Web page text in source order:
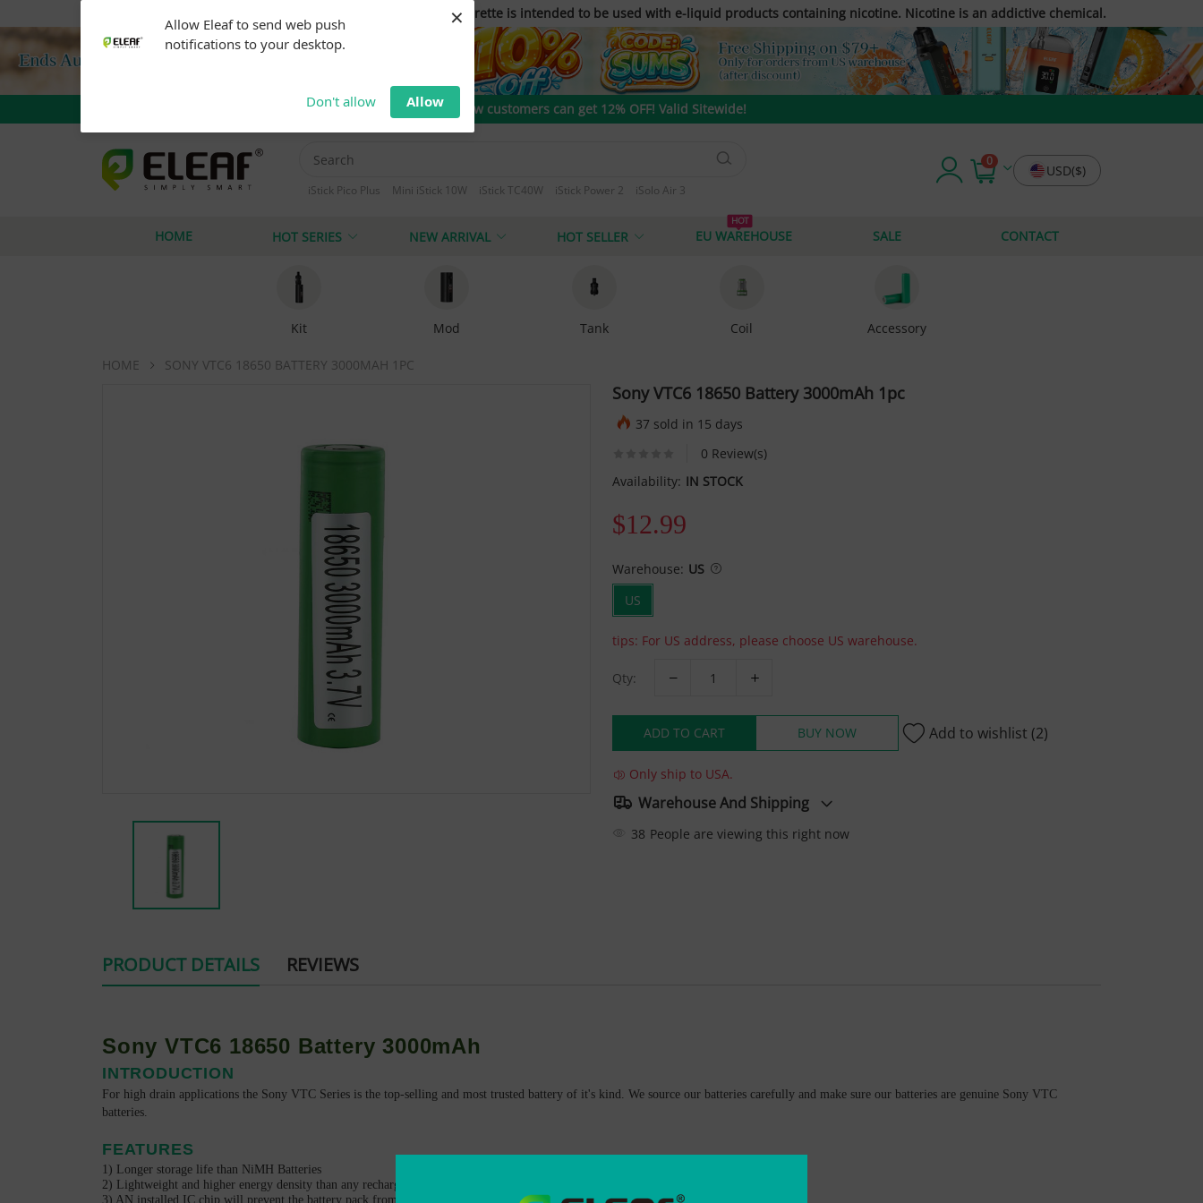
Allow Eleaf to send web push
notifications to your desktop.
Don't allow Allow
×
Warning: Our products are restricted to adults 21+ only. E-cigarette is intended to be used with e-liquid products containing nicotine. Nicotine is an addictive chemical.
New customers can get 12% OFF! Valid Sitewide!
iStick Pico Plus Mini iStick 10W iStick TC40W iStick Power 2
iSolo Air 3
0
USD($)
HOME HOT SERIES NEW ARRIVAL HOT SELLER EU WAREHOUSE
HOT
SALE CONTACT
Kit Mod Tank Coil Accessory
HOME SONY VTC6 18650 BATTERY 3000MAH 1PC
Sony VTC6 18650 Battery 3000mAh 1pc
37 sold in 15 days
0 Review(s)
Availability: IN STOCK
$12.99
Warehouse: US
US
tips: For US address, please choose US warehouse.
Qty:
ADD TO CART BUY NOW Add to wishlist (2)
Only ship to USA.
Warehouse And Shipping
38 People are viewing this right now
PRODUCT DETAILS REVIEWS
Sony VTC6 18650 Battery 3000mAh
INTRODUCTION
For high drain applications the Sony VTC Series is the top-selling and most trusted battery of it's kind. We source our batteries carefully and make sure our batteries are genuine Sony VTC
batteries.
FEATURES
1) Longer storage life than NiMH Batteries
2) Lightweight and higher energy density than any rechargeable battery
3) AN installed IC chip will prevent the battery pack from overcharge and over-discharge.